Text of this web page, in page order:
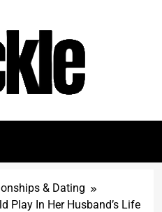
& Dating
Play In Her Husband’s Life